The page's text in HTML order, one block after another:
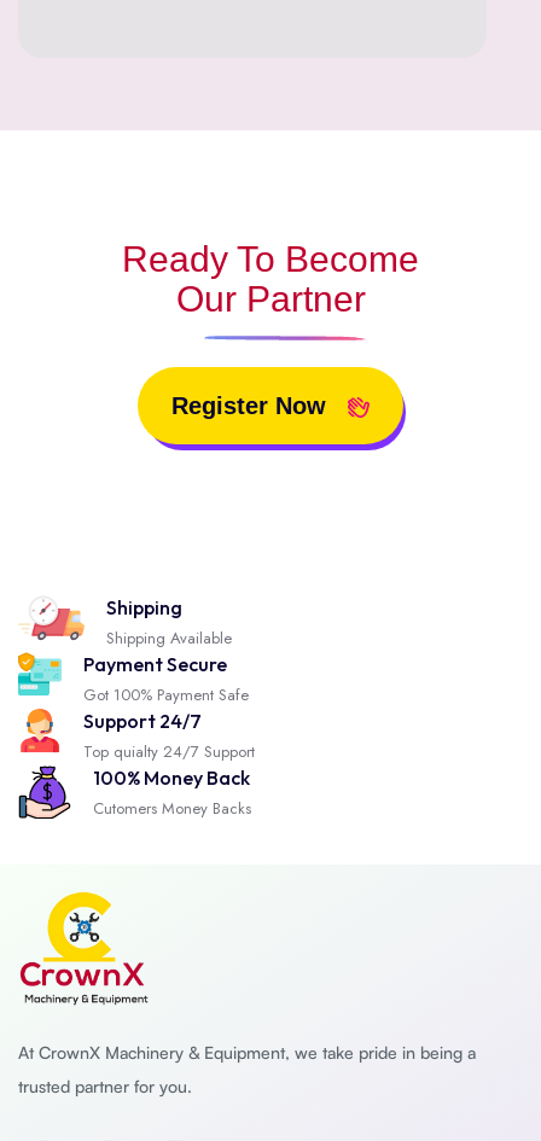
Ready To Become
Our Partner
Register Now
Shipping
Shipping Available
Payment Secure
Got 100% Payment Safe
Support 24/7
Top quialty 24/7 Support
100% Money Back
Cutomers Money Backs
At CrownX Machinery & Equipment, we take pride in being a
trusted partner for you.